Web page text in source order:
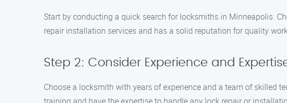
Start by conducting a quick search for locksmiths in Minneapolis.
repair installation services and has a solid reputation for quality
Step 2: Consider Experience and
Choose a locksmith with years of experience and a team of skilled